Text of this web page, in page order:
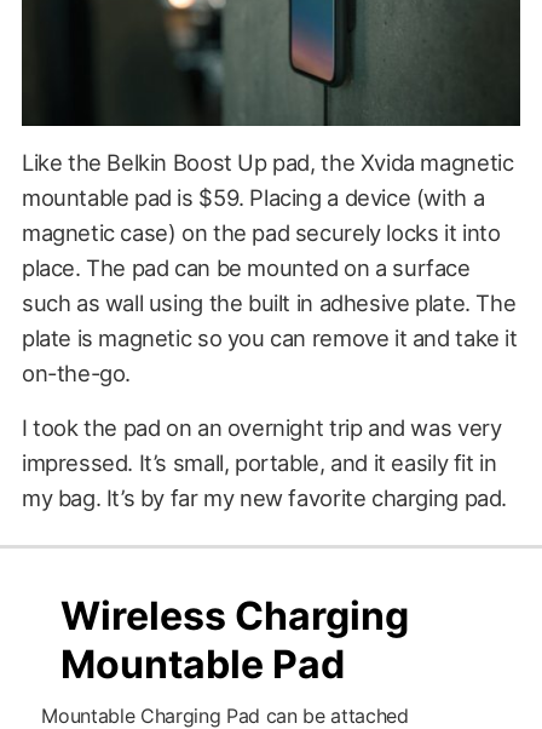
Like the Belkin Boost Up pad, the Xvida magnetic
mountable pad is $59. Placing a device (with a
magnetic case) on the pad securely locks it into
place. The pad can be mounted on a surface
such as wall using the built in adhesive plate. The
plate is magnetic so you can remove it and take it
on-the-go.
I took the pad on an overnight trip and was very
impressed. It’s small, portable, and it easily fit in
my bag. It’s by far my new favorite charging pad.
Wireless Charging
Mountable Pad
Mountable Charging Pad can be attached